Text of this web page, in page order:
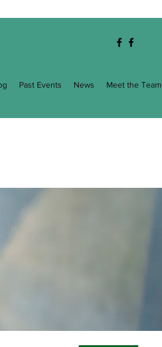
Past Events News Meet the Team